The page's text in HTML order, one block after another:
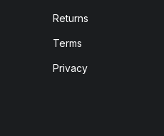
Returns
Terms
Privacy